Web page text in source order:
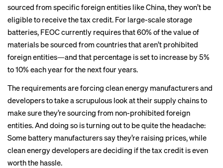
sourced from specific foreign entities like China, they won’t be
eligible to receive thetax credit. For large-scale storage
batteries, FEOC currently requires that 60% of the value of
materials be sourced from countries that aren’t prohibited
foreign entities—and that percentage is set to increase by 5%
to 10% each year for the next four years.
The requirements are forcing clean energy manufacturers and
developers to take a scrupulous look at their supply chains to
make sure they’re sourcing from non-prohibited foreign
entities. And doing so is turning out to be quite the headache:
Some battery manufacturers say they’re raising prices, while
clean energy developers are deciding if the tax credit is even
worth the hassle.